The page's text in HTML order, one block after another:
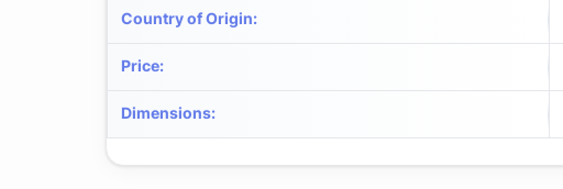
Country of Origin:
Price:
Dimensions: